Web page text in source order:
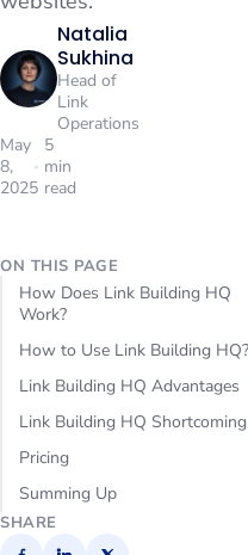
Natalia
Sukhina
Head of
Link
Operations
May
8,
2025
5
min
read
ON THIS PAGE
How Does Link Building HQ
Work?
How to Use Link Building HQ?
Link Building HQ Advantages
Link Building HQ
Pricing
Summing Up
SHARE